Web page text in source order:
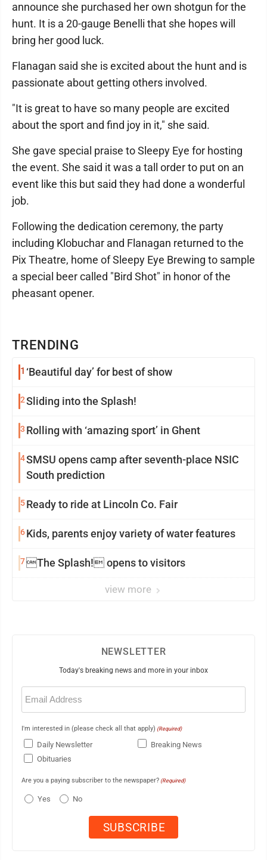
TRENDING
1 ‘Beautiful day’ for best of show
2Sliding into the Splash!
3 Rolling with ‘amazing sport’ in Ghent
4SMSU opens camp after seventh-place NSIC
South prediction
5Ready to ride at Lincoln Co. Fair
6Kids, parents enjoy variety of water features
7The Splash! opens to visitors
view more
announce she purchased her own shotgun for the
hunt. It is a 20-gauge Benelli that she hopes will
bring her good luck.
Flanagan said she is excited about the hunt and is
passionate about getting others involved.
"It is great to have so many people are excited
about the sport and find joy in it," she said.
She gave special praise to Sleepy Eye for hosting
the event. She said it was a tall order to put on an
event like this but said they had done a wonderful
job.
Following the dedication ceremony, the party
including Klobuchar and Flanagan returned to the
Pix Theatre, home of Sleepy Eye Brewing to sample
a special beer called "Bird Shot" in honor of the
pheasant opener.
NEWSLETTER
Today's breaking news and more in your inbox
Email
(Required)
I'm interested in (please check all that apply) (Required)
Daily Newsletter
Breaking News
Obituaries
Are you a paying subscriber to the newspaper? (Required)
Yes No